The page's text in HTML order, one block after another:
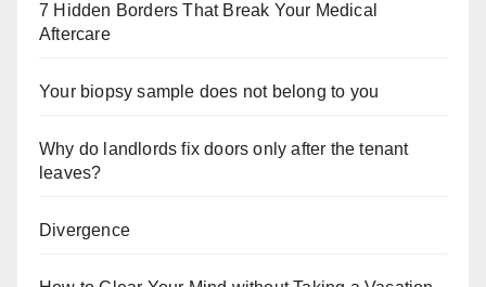
7 Hidden Borders That Break Your Medical
Aftercare
Your biopsy sample does not belong to you
Why do landlords fix doors only after the tenant
leaves?
Divergence